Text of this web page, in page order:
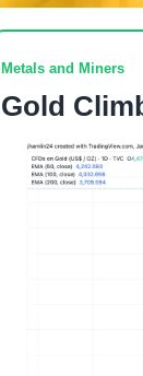
Metals and Miners
Gold